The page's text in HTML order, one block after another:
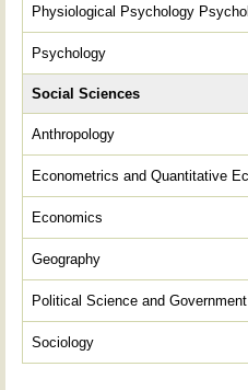
Physiological Psychology
Psychology
Social Sciences
Anthropology
Econometrics and Quantitative
Economics
Geography
Political Science and Government
Sociology